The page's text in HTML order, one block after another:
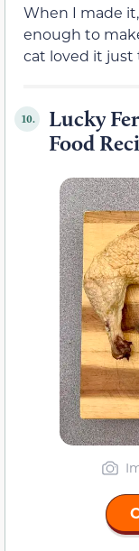
When I made
enough to
cat loved it just
10.
Lucky
Food